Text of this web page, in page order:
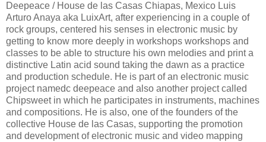
Deepeace / House de las Casas Chiapas, Mexico Luis
Arturo Anaya aka LuixArt, after experiencing in a couple of
rock groups, centered his senses in electronic music by
getting to know more deeply in workshops workshops and
classes to be able to structure his own melodies and print a
distinctive Latin acid sound taking the dawn as a practice
and production schedule. He is part of an electronic music
project namedc deepeace and also another project called
Chipsweet in which he participates in instruments, machines
and compositions. He is also, one of the founders of the
collective House de las Casas, supporting the promotion
and development of electronic music and video mapping